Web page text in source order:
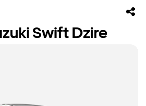
Swift Dzire